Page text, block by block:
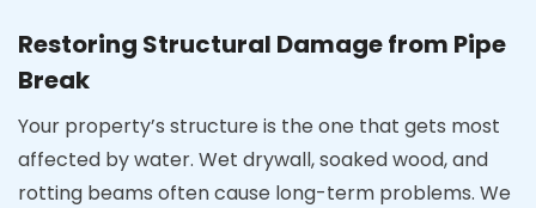
Restoring Structural Damage from Pipe
Break
Your property’s structure is the one that gets most
affected by water. Wet drywall, soaked wood, and
rotting beams often cause long-term problems. We